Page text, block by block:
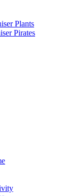
Plants
Pirates